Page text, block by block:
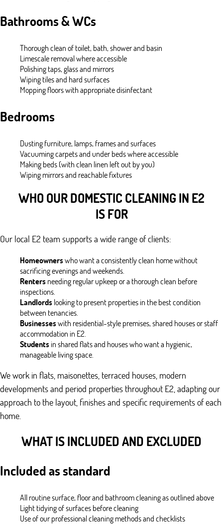
Bathrooms & WCs
Thorough clean of toilet, bath, shower and basin
Limescale removal where accessible
Polishing taps, glass and mirrors
Wiping tiles and hard surfaces
Mopping floors with appropriate disinfectant
Bedrooms
Dusting furniture, lamps, frames and surfaces
Vacuuming carpets and under beds where accessible
Making beds (with clean linen left out by you)
Wiping mirrors and reachable fixtures
WHO OUR DOMESTIC CLEANING IN E2
IS FOR
Our local E2 team supports a wide range of clients:
Homeownerswho want a consistently clean home without
sacrificing evenings and weekends.
Rentersneeding regular upkeep or a thorough clean before
inspections.
Landlordslooking to present properties in the best condition
between tenancies.
Businesseswith residential-style premises, shared houses or staff
accommodation in E2.
Studentsin shared flats and houses who want a hygienic,
manageable living space.
We work in flats, maisonettes, terraced houses, modern
developments and period properties throughout E2, adapting our
approach to the layout, finishes and specific requirements of each
home.
WHAT IS INCLUDED AND EXCLUDED
Included as standard
All routine surface, floor and bathroom cleaning as outlined above
Light tidying of surfaces before cleaning
Use of our professional cleaning methods and checklists